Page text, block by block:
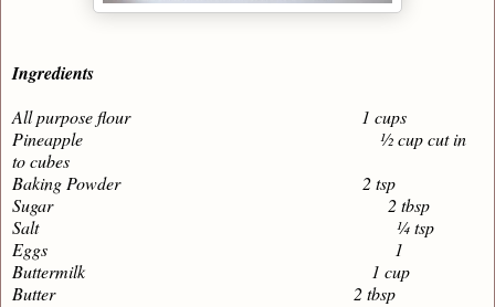
Ingredients
All purpose flour 1 cups
Pineapple ½ cup cut in
to cubes
Baking Powder 2 tsp
Sugar 2 tbsp
Salt ¼ tsp
Eggs 1
Buttermilk 1 cup
Butter 2 tbsp